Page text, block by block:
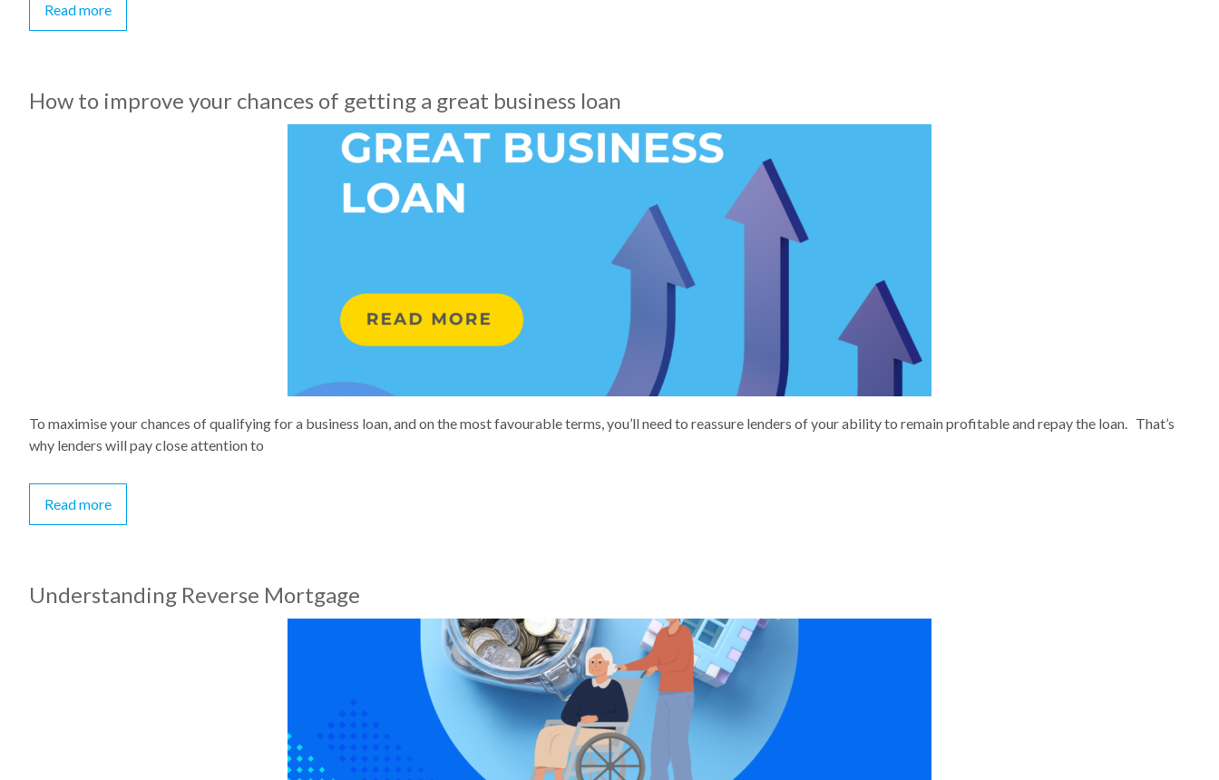
Read more
How to improve your chances of getting a great business loan
To maximise your chances of qualifying for a business loan, and on the most favourable terms, you’ll need to reassure lenders of your ability to remain profitable and repay the loan. That’s
why lenders will pay close attention to
Read more
Understanding Reverse Mortgage